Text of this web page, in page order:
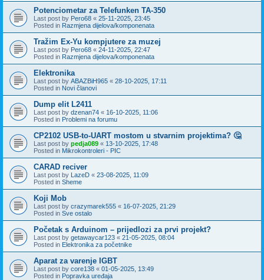
Potenciometar za Telefunken TA-350
Last post by Pero68 « 25-11-2025, 23:45
Posted in Razmjena dijelova/komponenata
Tražim Ex-Yu kompjutere za muzej
Last post by Pero68 « 24-11-2025, 22:47
Posted in Razmjena dijelova/komponenata
Elektronika
Last post by ABAZBiH965 « 28-10-2025, 17:11
Posted in Novi članovi
Dump elit L2411
Last post by dzenan74 « 16-10-2025, 11:06
Posted in Problemi na forumu
CP2102 USB-to-UART mostom u stvarnim projektima? 🤔
Last post by pedja089 « 13-10-2025, 17:48
Posted in Mikrokontroleri - PIC
CARAD reciver
Last post by LazeD « 23-08-2025, 11:09
Posted in Sheme
Koji Mob
Last post by crazymarek555 « 16-07-2025, 21:29
Posted in Sve ostalo
Početak s Arduinom – prijedlozi za prvi projekt?
Last post by getawaycar123 « 21-05-2025, 08:04
Posted in Elektronika za početnike
Aparat za varenje IGBT
Last post by core138 « 01-05-2025, 13:49
Posted in Popravka uređaja